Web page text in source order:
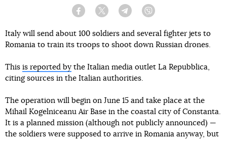
Facebook Twitter Telegram
Italy will send about 100 soldiers and several fighter jets to
Romania to train its troops to shoot down Russian drones.
This is reported by the Italian media outlet La Repubblica,
citing sources in the Italian authorities.
The operation will begin on June 15 and take place at the
Mihail Kogelniceanu Air Base in the coastal city of Constanta.
It is a planned mission (although not publicly announced) —
the soldiers were supposed to arrive in Romania anyway, but